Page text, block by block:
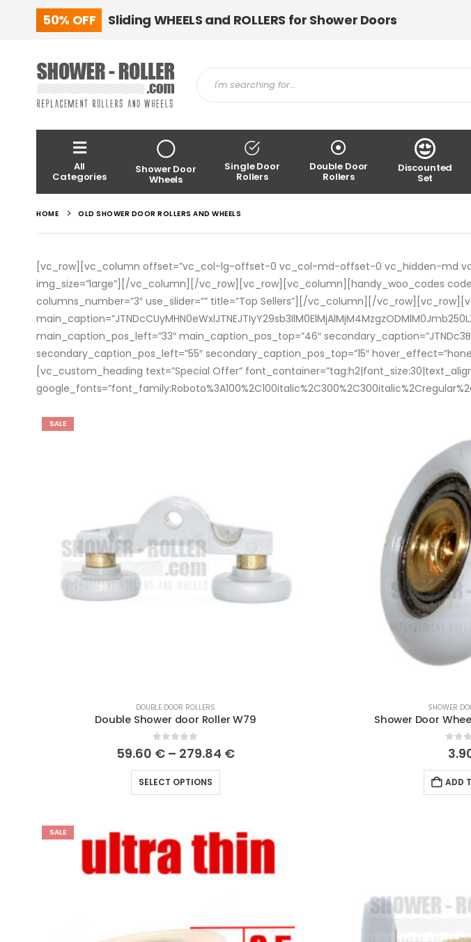
50% OFF Sliding WHEELS and ROLLERS for Shower Doors
All
Categories
Shower Door
Wheels
Single Door
Rollers
Double Door
Rollers
Discounted
Set
HOME OLD SHOWER DOOR ROLLERS AND WHEELS
[vc_row][vc_column offset=”vc_col-lg-offset-0 vc_col-md-offset-0 vc_hidden-md
img_size=”large”][/vc_column][/vc_row][vc_row][vc_column][handy_woo_codes
columns_number=”3″ use_slider=”” title=”Top Sellers”][/vc_column][/
main_caption_pos_left=”33″ main_caption_pos_top=”46″
secondary_caption_pos_left=”55″ secondary_caption_pos_top=”15″
[vc_custom_heading text=”Special Offer”
SALE
DOUBLE DOOR ROLLERS
Double Shower door Roller W79
out of 5
59.60 € – 279.84 €
SELECT OPTIONS
SHOWER
Shower Door
0
ADD
SALE